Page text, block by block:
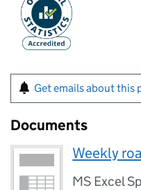
Get emails about this
Documents
Weekly
MS Excel